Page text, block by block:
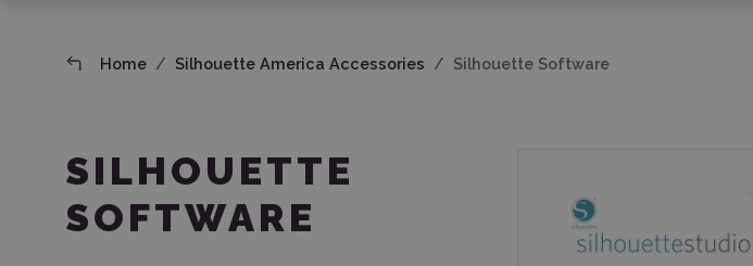
Home Silhouette America Accessories Silhouette Software
SILHOUETTE
SOFTWARE